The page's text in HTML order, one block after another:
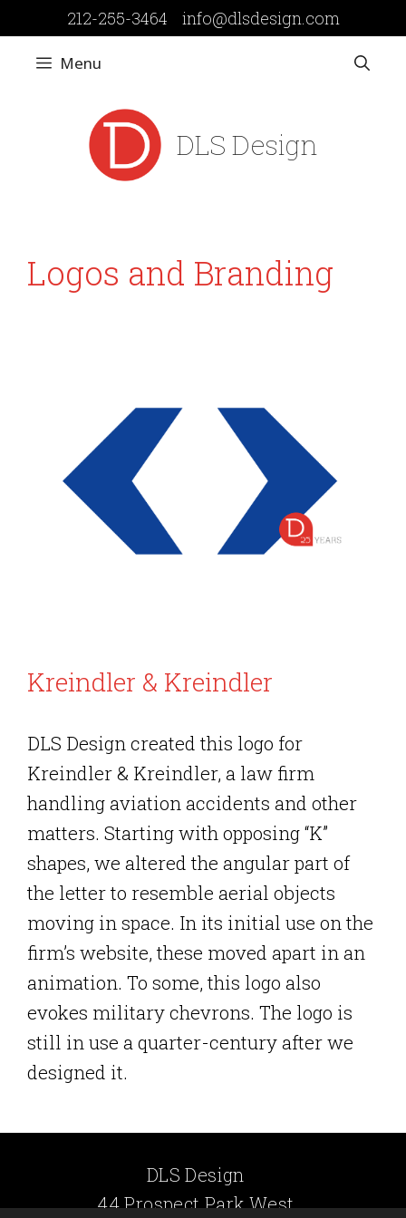
to
content
212-255-3464 info@dlsdesign.com
Menu
DLS Design
Logos and Branding
Kreindler & Kreindler
DLS Design created this logo for
Kreindler & Kreindler, a law firm
handling aviation accidents and other
matters. Starting with opposing “K”
shapes, we altered the angular part of
the letter to resemble aerial objects
moving in space. In its initial use on the
firm’s website, these moved apart in an
animation. To some, this logo also
evokes military chevrons. The logo is
still in use a quarter-century after we
designed it.
DLS Design
44 Prospect Park West